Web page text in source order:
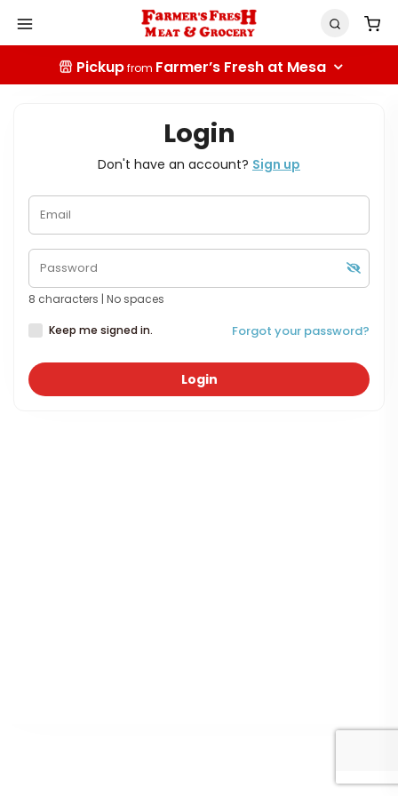
Pickupfrom Farmer’s Fresh at Mesa
Login
Don't have an account? Sign up
8 characters | No spaces
Keep me signed in. Forgot your password?
Login